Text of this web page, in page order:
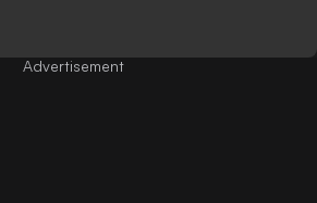
Advertisement